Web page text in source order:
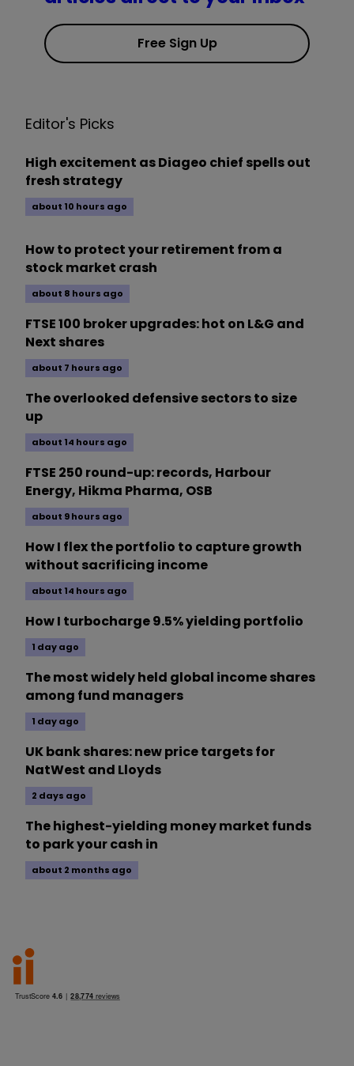
Free Sign Up
Editor's Picks
High excitement as Diageo chief spells out
fresh strategy
about 10 hours ago
How to protect your retirement from a
stock market crash
about 8 hours ago
FTSE 100 broker upgrades: hot on L&G and
Next shares
about 7 hours ago
The overlooked defensive sectors to size
up
about 14 hours ago
FTSE 250 round-up: records, Harbour
Energy, Hikma Pharma, OSB
about 9 hours ago
How I flex the portfolio to capture growth
without sacrificing income
about 14 hours ago
How I turbocharge 9.5% yielding portfolio
1 day ago
The most widely held global income shares
among fund managers
1 day ago
UK bank shares: new price targets for
NatWest and Lloyds
2 days ago
The highest-yielding money market funds
to park your cash in
about 2 months ago